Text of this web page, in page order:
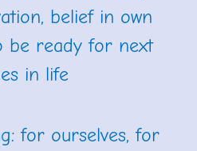
belief in own
be ready for next
in life
for ourselves, for